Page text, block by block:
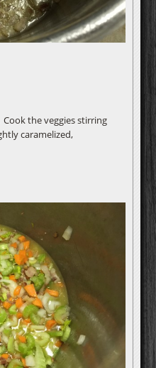
the veggies stirring
caramelized,